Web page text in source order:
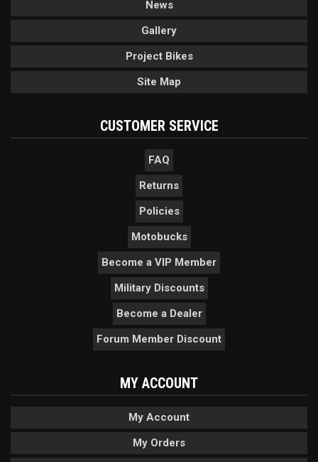
News
Gallery
Project Bikes
Site Map
CUSTOMER SERVICE
FAQ
Returns
Policies
Motobucks
Become a VIP Member
Military Discounts
Become a Dealer
Forum Member Discount
MY ACCOUNT
My Account
My Orders